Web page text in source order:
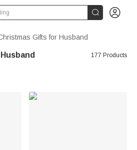
 
Gifts for Husband
177 Products